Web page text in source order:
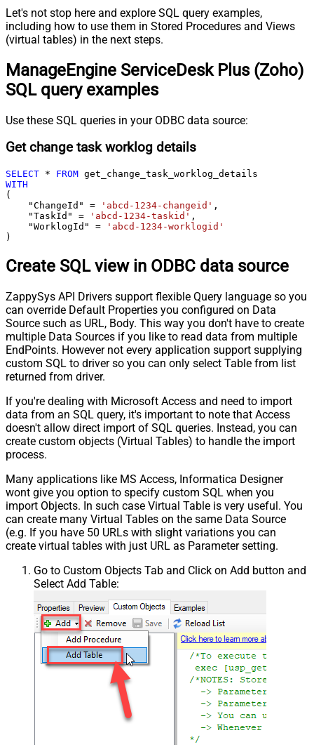
Let's not stop here and explore SQL query examples,
including how to use them in Stored Procedures and Views
(virtual tables) in the next steps.
ManageEngine ServiceDesk Plus (Zoho)
SQL query examples
Use these SQL queries in your ODBC data source:
Get change task worklog details
SELECT * FROM
WITH
(
    "ChangeId"
= 'abcd-1234-changeid' ,
    "TaskId"
= 'abcd-1234-taskid' ,
    "WorklogId"
=
'abcd-1234-worklogid'
)
Create SQL view in ODBC data source
ZappySys API Drivers support flexible Query language so you
can override Default Properties you configured on Data
Source such as URL, Body. This way you don't have to create
multiple Data Sources if you like to read data from multiple
EndPoints. However not every application support supplying
custom SQL to driver so you can only select Table from list
returned from driver.
If you're dealing with Microsoft Access and need to import
data from an SQL query, it's important to note that Access
doesn't allow direct import of SQL queries. Instead, you can
create custom objects (Virtual Tables) to handle the import
process.
Many applications like MS Access, Informatica Designer
wont give you option to specify custom SQL when you
import Objects. In such case Virtual Table is very useful. You
can create many Virtual Tables on the same Data Source
(e.g. If you have 50 URLs with slight variations you can
create virtual tables with just URL as Parameter setting.
Go to Custom Objects Tab and Click on Add button and
Select Add Table: